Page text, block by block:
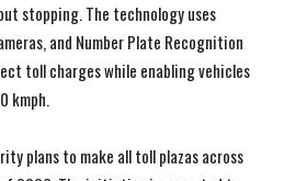
stopping. The technology uses
and Number Plate Recognition
toll charges while enabling vehicles
kmph.
plans to make all toll plazas across